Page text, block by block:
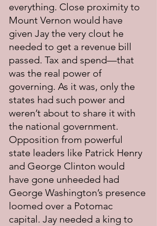
everything. Close proximity to
Mount Vernon would have
given Jay the very clout he
needed to get a revenue bill
passed. Tax and spend—that
was the real power of
governing. As it was, only the
states had such power and
weren’t about to share it with
the national government.
Opposition from powerful
state leaders like Patrick Henry
and George Clinton would
have gone unheeded had
George Washington’s presence
loomed over a Potomac
capital. Jay needed a king to